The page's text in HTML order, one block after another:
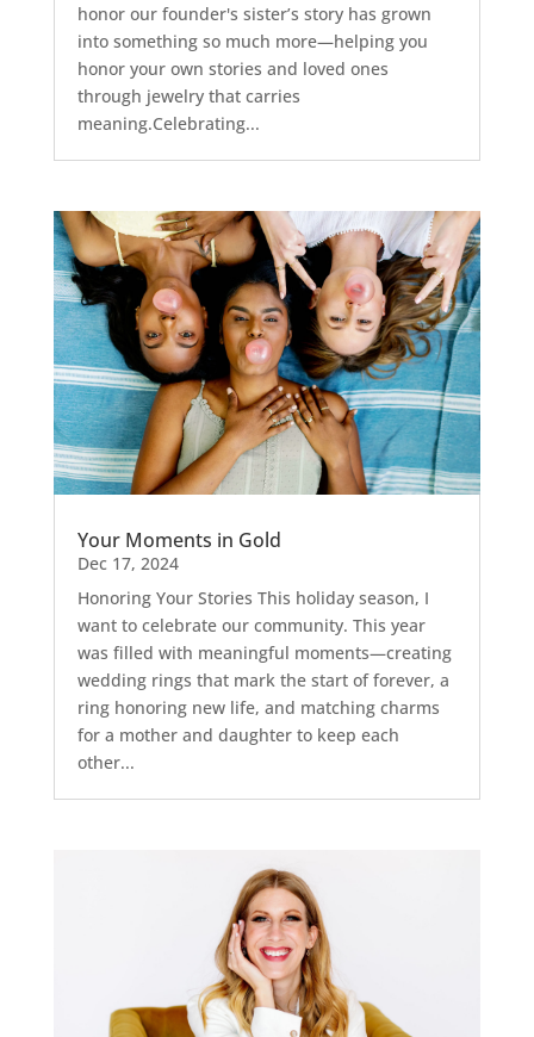
honor our founder's sister’s story has grown
into something so much more—helping you
honor your own stories and loved ones
through jewelry that carries
meaning.Celebrating...
Your Moments in Gold
Dec 17, 2024
Honoring Your Stories This holiday season, I
want to celebrate our community. This year
was filled with meaningful moments—creating
wedding rings that mark the start of forever, a
ring honoring new life, and matching charms
for a mother and daughter to keep each
other...